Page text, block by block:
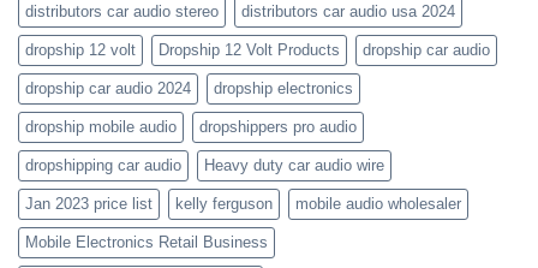
distributors car audio stereo distributors car audio usa 2024
dropship 12 volt Dropship 12 Volt Products dropship car audio
dropship car audio 2024 dropship electronics
dropship mobile audio dropshippers pro audio
dropshipping car audio Heavy duty car audio wire
Jan 2023 price list kelly ferguson mobile audio wholesaler
Mobile Electronics Retail Business